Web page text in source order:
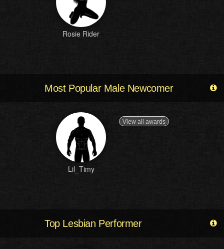
Rosie Rider
Most Popular Male Newcomer
Lil_Timy
View all awards
Top Lesbian Performer